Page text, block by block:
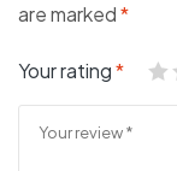
are marked*
Your rating*